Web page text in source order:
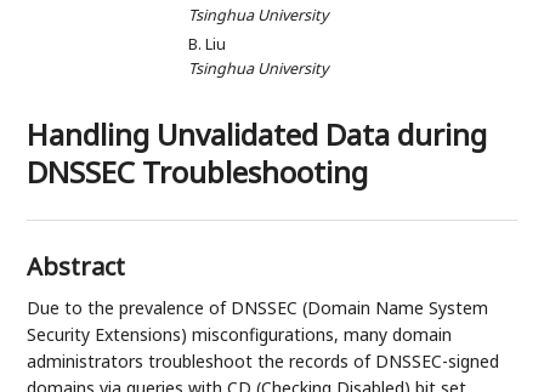
Tsinghua University
B. Liu
Tsinghua University
Handling Unvalidated Data during
DNSSEC Troubleshooting
Abstract
Due to the prevalence of DNSSEC (Domain Name System
Security Extensions) misconfigurations, many domain
administrators troubleshoot the records of DNSSEC-signed